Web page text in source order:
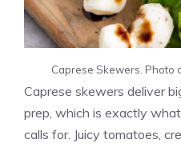
Caprese Skewers. Photo
Caprese skewers deliver
prep, which is exactly
calls for. Juicy tomatoes,